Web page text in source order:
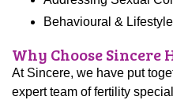
Behavioural &
Why Choose Sincere
At Sincere, we have put
expert team of fertility